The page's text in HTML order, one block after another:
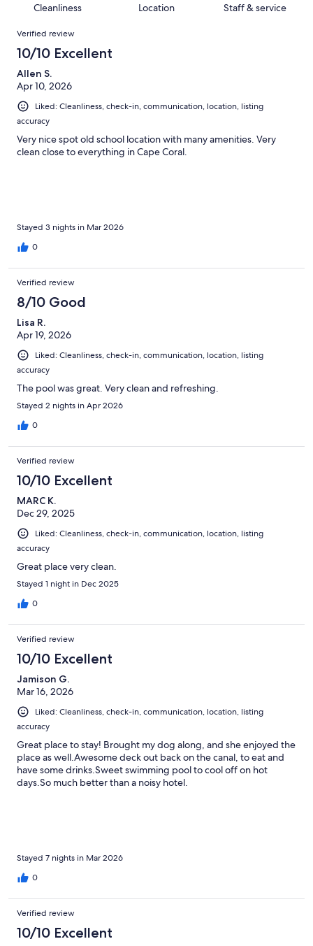
reviews
reviews
of
reviews
Cleanliness Location Staff & service
Reviews
Verified review
10/10 Excellent
Allen S.
Apr 10, 2026
Liked: Cleanliness, check-in, communication, location, listing
accuracy
Very nice spot old school location with many amenities. Very
clean close to everything in Cape Coral.
Stayed 3 nights in Mar 2026
0
Verified review
8/10 Good
Lisa R.
Apr 19, 2026
Liked: Cleanliness, check-in, communication, location, listing
accuracy
The pool was great. Very clean and refreshing.
Stayed 2 nights in Apr 2026
0
Verified review
10/10 Excellent
MARC K.
Dec 29, 2025
Liked: Cleanliness, check-in, communication, location, listing
accuracy
Great place very clean.
Stayed 1 night in Dec 2025
0
Verified review
10/10 Excellent
Jamison G.
Mar 16, 2026
Liked: Cleanliness, check-in, communication, location, listing
accuracy
Great place to stay! Brought my dog along, and she enjoyed the
place as well.Awesome deck out back on the canal, to eat and
have some drinks.Sweet swimming pool to cool off on hot
days.So much better than a noisy hotel.
Stayed 7 nights in Mar 2026
0
Verified review
10/10 Excellent